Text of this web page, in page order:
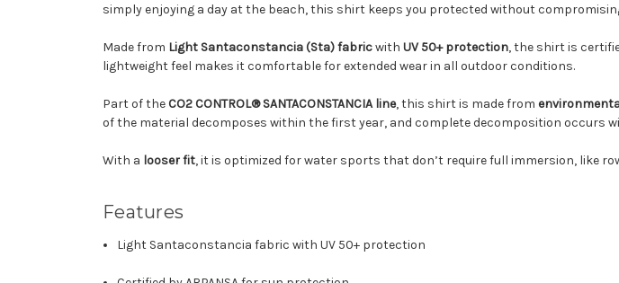
simply enjoying a day at the beach, this shirt keeps you protected without
Made from Light Santaconstancia (Sta) fabricwith UV 50+ protection, the shirt is
lightweight feel makes it comfortable for extended wear in all outdoor conditions.
Part of the CO2 CONTROL® SANTACONSTANCIA line, this shirt is made from
of the material decomposes within the first year, and complete decomposition occurs
With a looser fit, it is optimized for water sports that don’t require full immersion, like
Features
Light Santaconstancia fabric with UV 50+ protection